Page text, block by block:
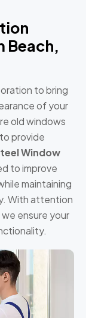
Beach,
to bring
of your
old windows
provide
Window
to improve
maintaining
With attention
ensure your